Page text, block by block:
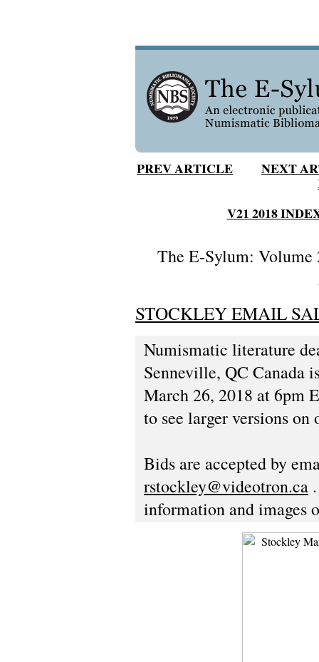
PREV ARTICLE
NEXT
V21 2018
The E-Sylum: Volume
STOCKLEY EMAIL
Numismatic literature
Senneville, QC Canada
March 26, 2018 at 6pm
to see larger versions
Bids are accepted by
rstockley@videotron.ca
information and images